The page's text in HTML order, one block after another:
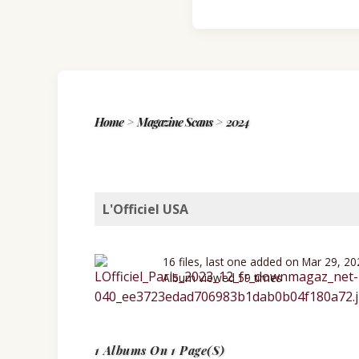
Home> Magazine Scans> 2024
L'Officiel USA
16 files, last one added on Mar 29,
Album viewed 59 times
1 Albums On 1 Page(s)